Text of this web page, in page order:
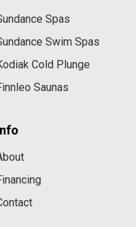
Spas
Swim Spas
Cold Plunge
Saunas